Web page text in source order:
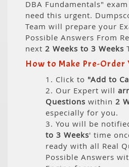
DBA Fundamentals"
need this urgent.
Team will prepare your
Possible Answers From
next 2 Weeks to 3 Weeks
How to Make Pre-Order
1. Click to "Add to
2. Our Expert will
Questions within 2
especially for you.
3. You will be
to 3 Weeks' time
ready with all Real
Possible Answers